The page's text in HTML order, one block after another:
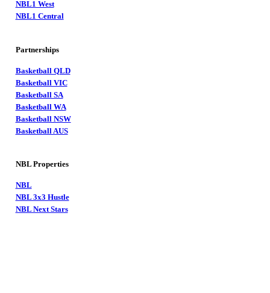
NBL1 West
NBL1 Central
Partnerships
Basketball QLD
Basketball VIC
Basketball SA
Basketball WA
Basketball NSW
Basketball AUS
NBL Properties
NBL
NBL 3x3 Hustle
NBL Next Stars